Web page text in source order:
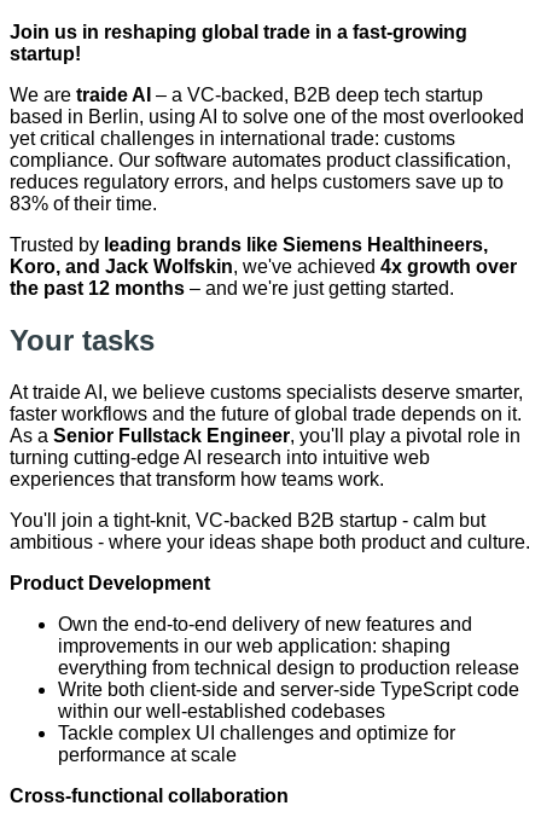
Join us in reshaping global trade in a fast-growing
startup!
We are traide AI – a VC-backed, B2B deep tech startup
based in Berlin, using AI to solve one of the most overlooked
yet critical challenges in international trade: customs
compliance. Our software automates product classification,
reduces regulatory errors, and helps customers save up to
83% of their time.
Trusted by leading brands like Siemens Healthineers,
Koro, and Jack Wolfskin, we've achieved 4x growth over
the past 12 months – and we're just getting started.
Your tasks
At traide AI, we believe customs specialists deserve smarter,
faster workflows and the future of global trade depends on it.
As a Senior Fullstack Engineer, you'll play a pivotal role in
turning cutting-edge AI research into intuitive web
experiences that transform how teams work.
You'll join a tight-knit, VC-backed B2B startup - calm but
ambitious - where your ideas shape both product and culture.
Product Development
Own the end-to-end delivery of new features and
improvements in our web application: shaping
everything from technical design to production release
Write both client-side and server-side TypeScript code
within our well-established codebases
Tackle complex UI challenges and optimize for
performance at scale
Cross-functional collaboration